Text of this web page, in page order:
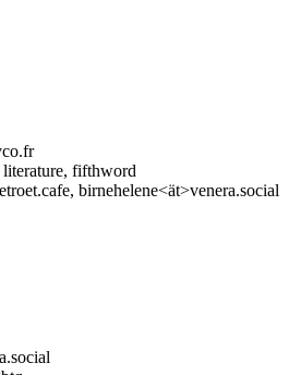
literature, fifthword
birnehelene<ät>venera.social